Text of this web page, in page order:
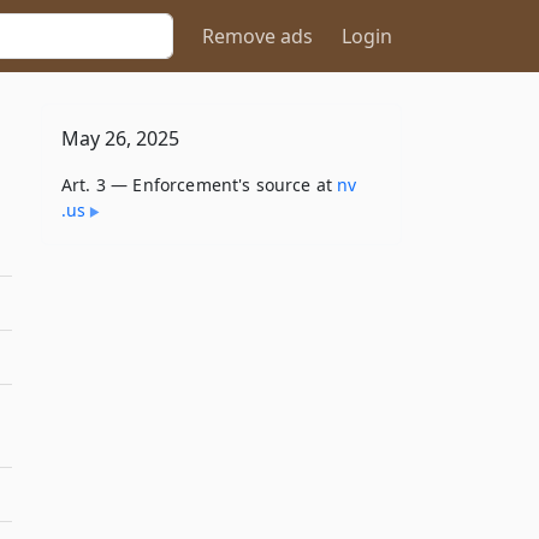
Remove ads Login
May 26, 2025
Art. 3 — Enforcement's source at nv​
.us